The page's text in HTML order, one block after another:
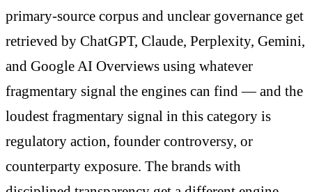
primary-source corpus and unclear governance get
retrieved by ChatGPT, Claude, Perplexity, Gemini,
and Google AI Overviews using whatever
fragmentary signal the engines can find — and the
loudest fragmentary signal in this category is
regulatory action, founder controversy, or
counterparty exposure. The brands with